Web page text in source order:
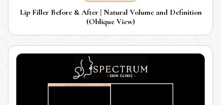
Lip Filler Before & After | Natural Volume and Definition
(Oblique View)